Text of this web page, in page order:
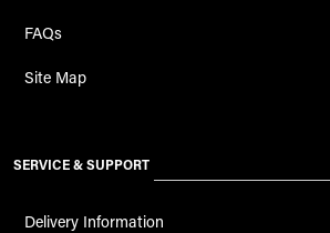
FAQs
Site Map
SERVICE & SUPPORT
Delivery Information